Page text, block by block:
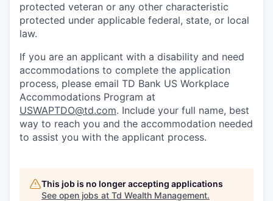
protected veteran or any other characteristic
protected under applicable federal, state, or local
law.
If you are an applicant with a disability and need
accommodations to complete the application
process, please email TD Bank US Workplace
Accommodations Program at
USWAPTDO@td.com. Include your full name, best
way to reach you and the accommodation needed
to assist you with the applicant process.
This job is no longer accepting applications
See open jobs at Td Wealth Management.